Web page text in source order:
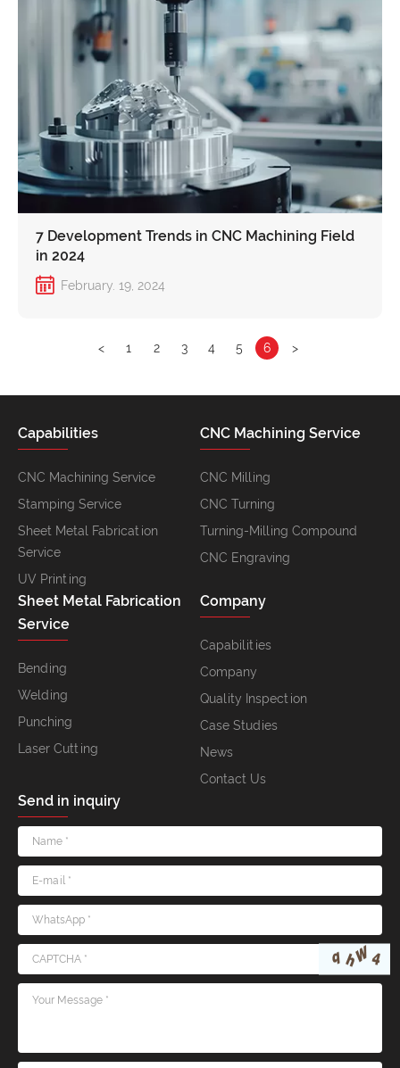
7 Development Trends in CNC Machining Field
in 2024
February. 19, 2024
< 1 2 3 4 5 6 >
Capabilities
CNC Machining Service
Stamping Service
Sheet Metal Fabrication
Service
UV Printing
CNC Machining Service
CNC Milling
CNC Turning
Turning-Milling Compound
CNC Engraving
Sheet Metal Fabrication
Service
Bending
Welding
Punching
Laser Cutting
Company
Capabilities
Company
Quality Inspection
Case Studies
News
Contact Us
Send in inquiry